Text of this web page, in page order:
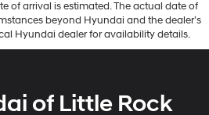
of arrival is estimated. The actual date of
beyond Hyundai and the dealer’s
Hyundai dealer for availability details.
of Little Rock